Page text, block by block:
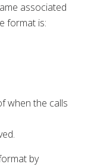
associated
format is:
when the calls
by